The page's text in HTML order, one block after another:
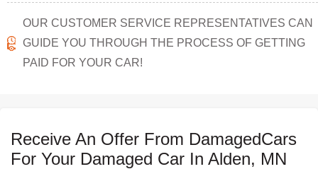
OUR CUSTOMER SERVICE REPRESENTATIVES CAN
GUIDE YOU THROUGH THE PROCESS OF GETTING
PAID FOR YOUR CAR!
Receive An Offer From DamagedCars
For Your Damaged Car In Alden, MN